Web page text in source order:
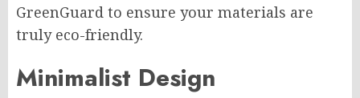
GreenGuard to ensure your materials are
truly eco-friendly.
Minimalist Design